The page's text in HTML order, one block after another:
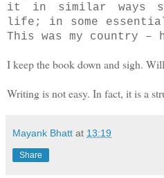
it in similar ways
life; in some
This was my country –
I keep the book down and sigh.
Writing is not easy. In fact, it is a
Mayank Bhatt at 13:19
Share